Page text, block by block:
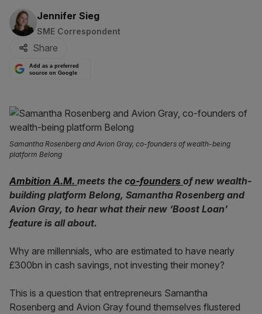
By:
Jennifer Sieg
SME Correspondent
Share
Add as a preferred
source on Google
Samantha Rosenberg and Avion Gray, co-founders of wealth-being
platform Belong
Ambition A.M. meets the co-founders of new wealth-
building platform Belong, Samantha Rosenberg and
Avion Gray, to hear what their new ‘Boost Loan’
feature is all about.
Why are millennials, who are estimated to have nearly
£300bn in cash savings, not investing their money?
This is a question that entrepreneurs Samantha
Rosenberg and Avion Gray found themselves flustered